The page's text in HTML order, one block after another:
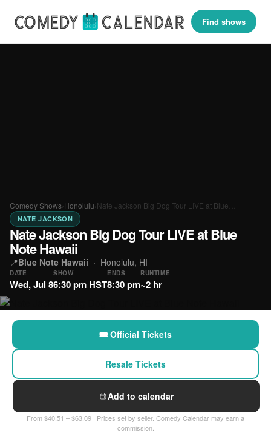
Find shows
Comedy Shows›Honolulu›Nate Jackson Big Dog Tour LIVE at Blue…
NATE JACKSON
Nate Jackson Big Dog Tour LIVE at Blue
Note Hawaii
📍Blue Note Hawaii · Honolulu, HI
DATE
Wed, Jul 8
SHOW
6:30 pm HST
ENDS
8:30 pm
RUNTIME
~2 hr
🎟 Official Tickets
Resale Tickets
Add to calendar
From $40.51 – $63.09 · Prices set by seller. Comedy Calendar may earn a
commission.